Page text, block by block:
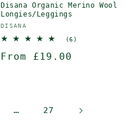
Disana Organic Merino Wool
Longies/Leggings
Vendor:
DISANA
(6)
Regular
From £19.00
… 27